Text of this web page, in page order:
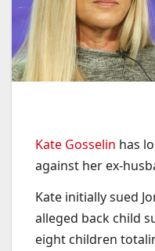
Kate Gosselin has
against her ex-
Kate initially sued
alleged back child
eight children